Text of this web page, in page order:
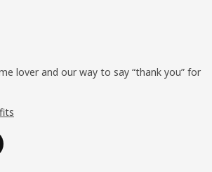
lover and our way to say “thank you” for